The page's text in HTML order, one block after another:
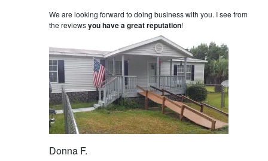
We are looking forward to doing business with you. I see from
the reviewsyou have a great reputation!
Donna F.